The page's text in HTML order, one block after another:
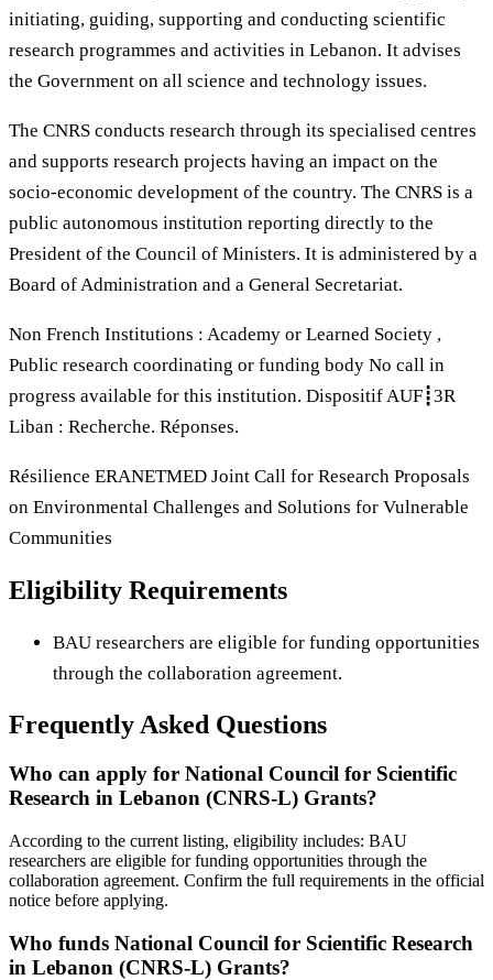
initiating, guiding, supporting and conducting scientific
research programmes and activities in Lebanon. It advises
the Government on all science and technology issues.
The CNRS conducts research through its specialised centres
and supports research projects having an impact on the
socio-economic development of the country. The CNRS is a
public autonomous institution reporting directly to the
President of the Council of Ministers. It is administered by a
Board of Administration and a General Secretariat.
Non French Institutions : Academy or Learned Society ,
Public research coordinating or funding body No call in
progress available for this institution. Dispositif AUF┋3R
Liban : Recherche. Réponses.
Résilience ERANETMED Joint Call for Research Proposals
on Environmental Challenges and Solutions for Vulnerable
Communities
Eligibility Requirements
BAU researchers are eligible for funding opportunities
through the collaboration agreement.
Frequently Asked Questions
Who can apply for National Council for Scientific
Research in Lebanon (CNRS-L) Grants?
According to the current listing, eligibility includes: BAU
researchers are eligible for funding opportunities through the
collaboration agreement. Confirm the full requirements in the official
notice before applying.
Who funds National Council for Scientific Research
in Lebanon (CNRS-L) Grants?